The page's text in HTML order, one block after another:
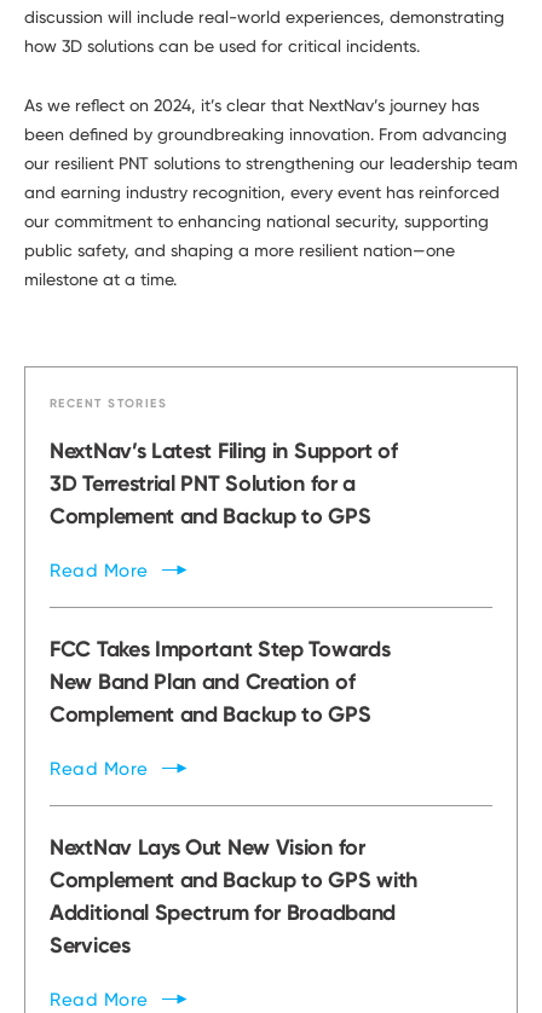
discussion will include real-world experiences, demonstrating
how 3D solutions can be used for critical incidents.
As we reflect on 2024, it’s clear that NextNav’s journey has
been defined by groundbreaking innovation. From advancing
our resilient PNT solutions to strengthening our leadership team
and earning industry recognition, every event has reinforced
our commitment to enhancing national security, supporting
public safety, and shaping a more resilient nation—one
milestone at a time.
RECENT STORIES
NextNav’s Latest Filing in Support of
3D Terrestrial PNT Solution for a
Complement and Backup to GPS
Read More
FCC Takes Important Step Towards
New Band Plan and Creation of
Complement and Backup to GPS
Read More
NextNav Lays Out New Vision for
Complement and Backup to GPS with
Additional Spectrum for Broadband
Services
Read More